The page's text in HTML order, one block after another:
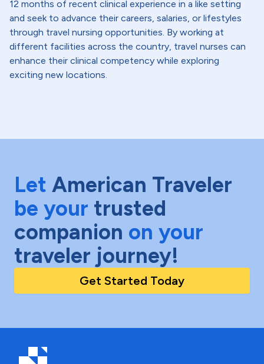
12 months of recent clinical experience in a like setting
and seek to advance their careers, salaries, or lifestyles
through travel nursing opportunities. By working at
different facilities across the country, travel nurses can
enhance their clinical competency while exploring
exciting new locations.
Let American Traveler
be your trusted
companion on your
traveler journey!
Get Started Today